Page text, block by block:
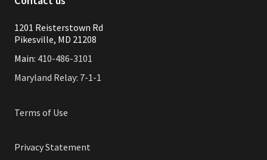
1201 Reisterstown Rd
Pikesville, MD 21208
Main: 410-486-3101
Maryland Relay: 7-1-1
Terms of Use
Privacy Statement